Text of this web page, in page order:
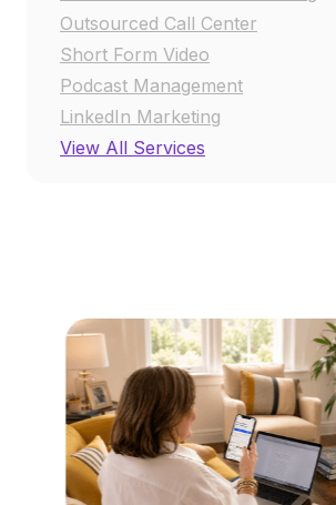
Outsourced Call Center
Short Form Video
Podcast Management
LinkedIn Marketing
View All Services